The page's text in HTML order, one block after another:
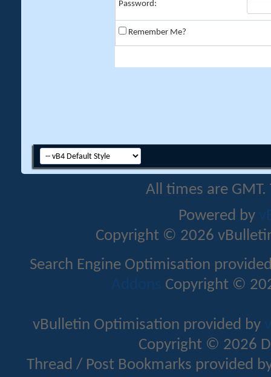
Password:
Remember Me?
All times are
Powered by
Copyright © 2026
Search Engine Optimisation
Addons Copyright ©
vBulletin Optimisation provided by
Copyright © 2026
Thread / Post Bookmarks provided